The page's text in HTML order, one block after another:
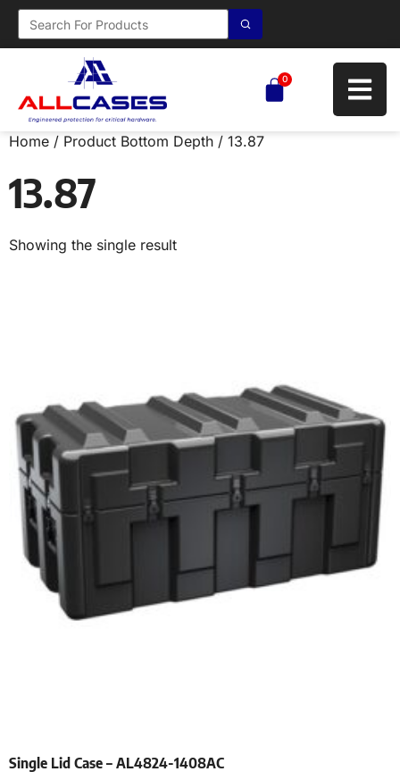
0
Home / Product Bottom Depth / 13.87
13.87
Showing the single result
Single Lid Case – AL4824-1408AC